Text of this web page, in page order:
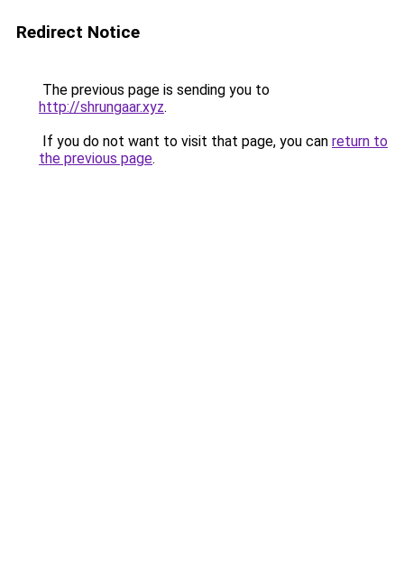
Redirect Notice
The previous page is sending you to
http://shrungaar.xyz.
If you do not want to visit that page, you can return to
the previous page.